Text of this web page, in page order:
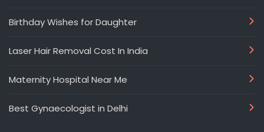
Birthday Wishes for Daughter
Laser Hair Removal Cost In India
Maternity Hospital Near Me
Best Gynaecologist in Delhi